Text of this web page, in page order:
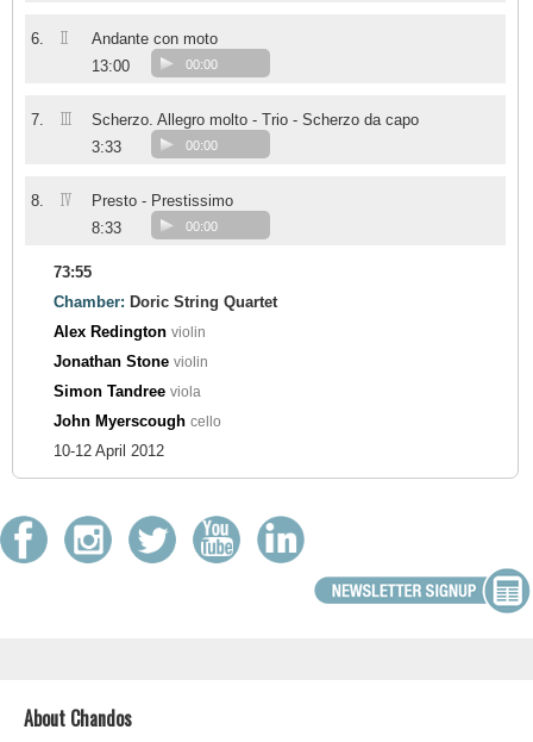
6. II
Andante con moto
13:00
00:00
7. III
Scherzo. Allegro molto - Trio - Scherzo da capo
3:33
00:00
8. IV
Presto - Prestissimo
8:33
00:00
73:55
Chamber: Doric String Quartet
Alex Redington violin
Jonathan Stone violin
Simon Tandree viola
John Myerscough cello
10-12 April 2012
About Chandos